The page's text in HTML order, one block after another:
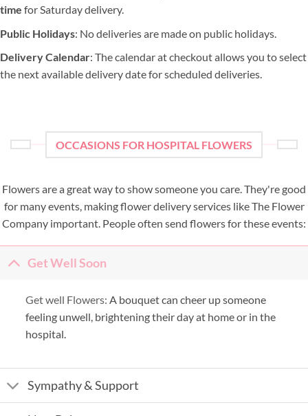
time for Saturday delivery.
Public Holidays: No deliveries are made on public holidays.
Delivery Calendar: The calendar at checkout allows you to select
the next available delivery date for scheduled deliveries.
OCCASIONS FOR HOSPITAL FLOWERS
Flowers are a great way to show someone you care. They're good
for many events, making flower delivery services like The Flower
Company important. People often send flowers for these events:
Get Well Soon
Get well Flowers: A bouquet can cheer up someone
feeling unwell, brightening their day at home or in the
hospital.
Sympathy & Support